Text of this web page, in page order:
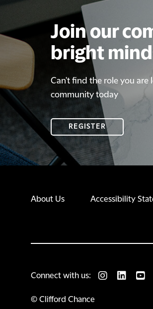
Join our
bright
Can't find the role you are
community today
REGISTER
About Us Accessibility
Connect with us:
© Clifford Chance